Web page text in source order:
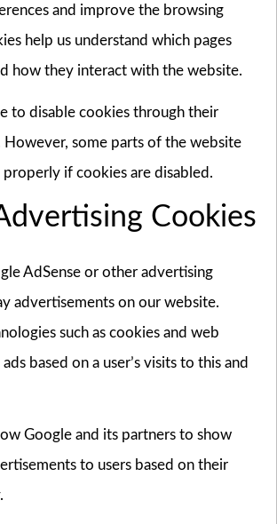
and improve the browsing
help us understand which pages
how they interact with the website.
to disable cookies through their
However, some parts of the website
if cookies are disabled.
Cookies
AdSense or other advertising
advertisements on our website.
such as cookies and web
based on a user’s visits to this and
Google and its partners to show
to users based on their